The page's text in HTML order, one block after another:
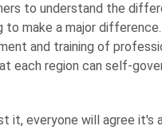
to understand the
make a major
and training of
each region can self-
it, everyone will agree